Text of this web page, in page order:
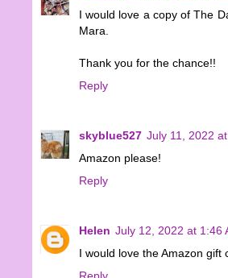
I would love a copy of The
Mara.
Thank you for the chance!!
Reply
skyblue527 July 11, 2022
Amazon please!
Reply
Helen July 12, 2022 at 1:46
I would love the Amazon gift